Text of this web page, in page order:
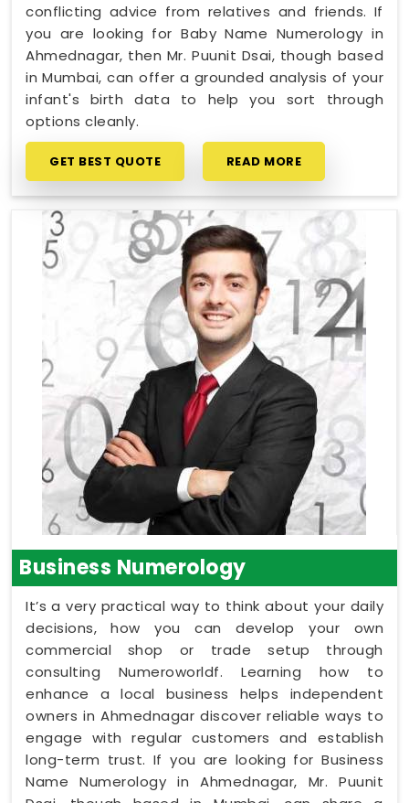
conflicting advice from relatives and friends. If
you are looking for Baby Name Numerology in
Ahmednagar, then Mr. Puunit Dsai, though based
in Mumbai, can offer a grounded analysis of your
infant's birth data to help you sort through
options cleanly.
GET BEST QUOTE READ MORE
Business Numerology
It’s a very practical way to think about your daily
decisions, how you can develop your own
commercial shop or trade setup through
consulting Numeroworldf. Learning how to
enhance a local business helps independent
owners in Ahmednagar discover reliable ways to
engage with regular customers and establish
long-term trust. If you are looking for Business
Name Numerology in Ahmednagar, Mr. Puunit